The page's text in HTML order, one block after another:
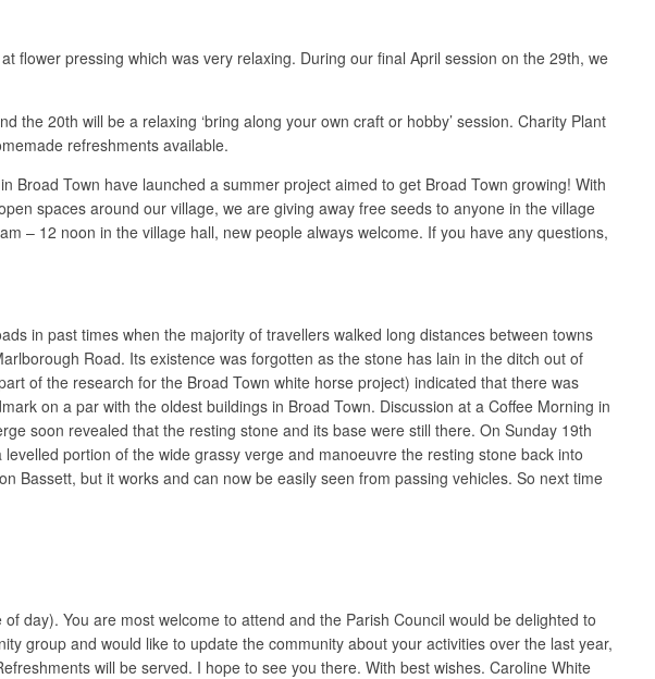
flower pressing which was very relaxing. During our final April session on the 29th, we
20th will be a relaxing ‘bring along your own craft or hobby’ session. Charity Plant
refreshments available.
Broad Town have launched a summer project aimed to get Broad Town growing! With
spaces around our village, we are giving away free seeds to anyone in the village
– 12 noon in the village hall, new people always welcome. If you have any questions,
in past times when the majority of travellers walked long distances between towns
Road. Its existence was forgotten as the stone has lain in the ditch out of
of the research for the Broad Town white horse project) indicated that there was
on a par with the oldest buildings in Broad Town. Discussion at a Coffee Morning in
soon revealed that the resting stone and its base were still there. On Sunday 19th
portion of the wide grassy verge and manoeuvre the resting stone back into
Bassett, but it works and can now be easily seen from passing vehicles. So next time
day). You are most welcome to attend and the Parish Council would be delighted to
group and would like to update the community about your activities over the last year,
will be served. I hope to see you there. With best wishes. Caroline White